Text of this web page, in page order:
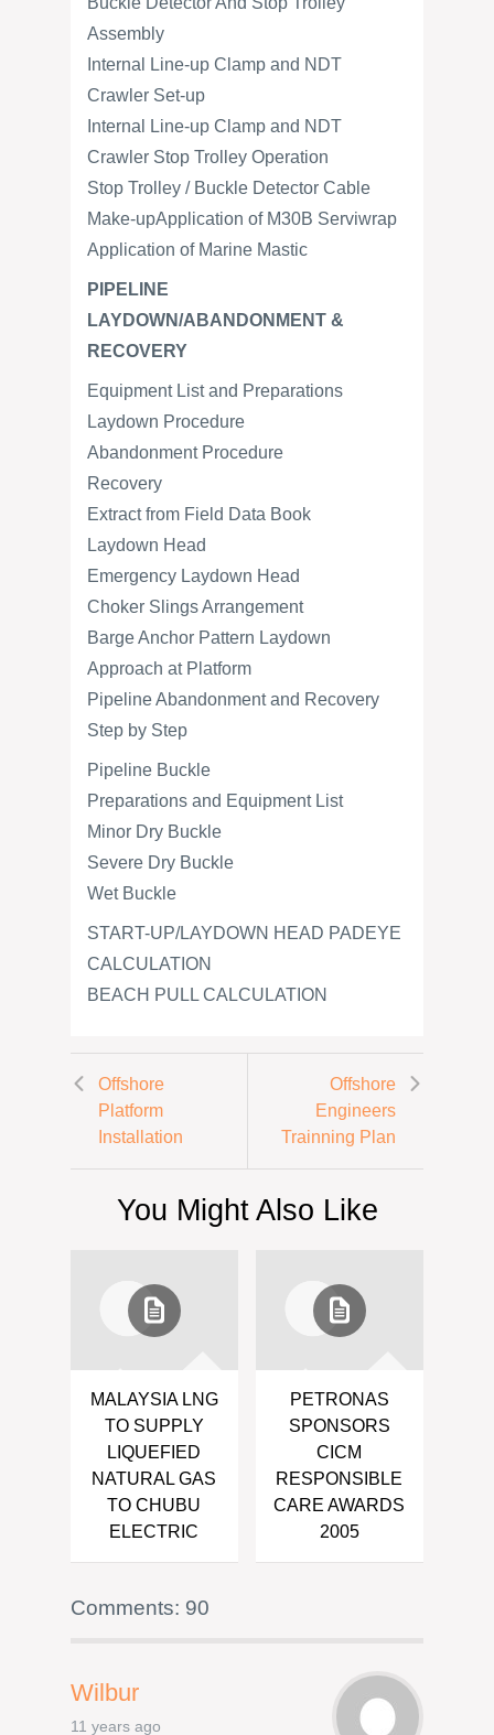
Assembly
Internal Line-up Clamp and NDT
Crawler Set-up
Internal Line-up Clamp and NDT
Crawler Stop Trolley Operation
Stop Trolley / Buckle Detector Cable
Make-upApplication of M30B Serviwrap
Application of Marine Mastic
PIPELINE
LAYDOWN/ABANDONMENT &
RECOVERY
Equipment List and Preparations
Laydown Procedure
Abandonment Procedure
Recovery
Extract from Field Data Book
Laydown Head
Emergency Laydown Head
Choker Slings Arrangement
Barge Anchor Pattern Laydown
Approach at Platform
Pipeline Abandonment and Recovery
Step by Step
Pipeline Buckle
Preparations and Equipment List
Minor Dry Buckle
Severe Dry Buckle
Wet Buckle
START-UP/LAYDOWN HEAD PADEYE
CALCULATION
BEACH PULL CALCULATION
Offshore
Platform
Installation
Offshore
Engineers
Trainning Plan
You Might Also Like
MALAYSIA LNG
TO SUPPLY
LIQUEFIED
NATURAL GAS
TO CHUBU
ELECTRIC
PETRONAS
SPONSORS
CICM
RESPONSIBLE
CARE AWARDS
2005
Comments: 90
Wilbur
11 years ago